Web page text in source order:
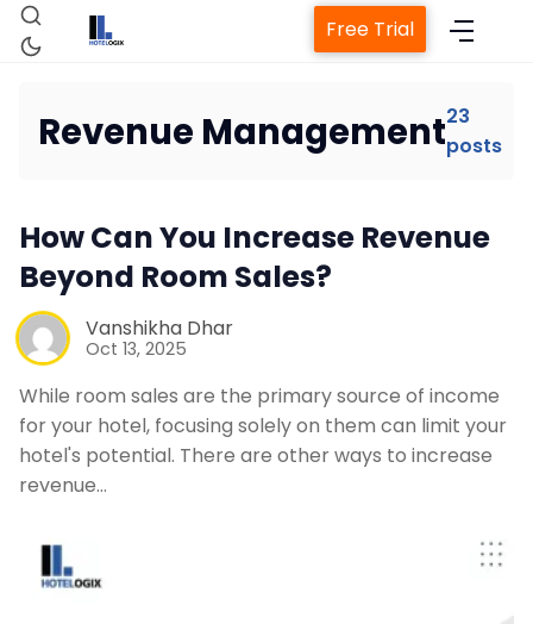
Home
Property Management System
Channel Manager
Free Trial
Revenue Management23
posts
How Can You Increase Revenue
Beyond Room Sales?
Vanshikha Dhar
Oct 13, 2025
While room sales are the primary source of income
for your hotel, focusing solely on them can limit your
hotel's potential. There are other ways to increase
revenue…